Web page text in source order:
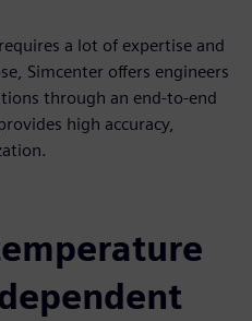
a lot of expertise and
Simcenter offers engineers
through an end-to-end
high accuracy,